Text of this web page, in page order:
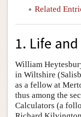
Related
1. Life
William
in Wiltshire
as a fellow at
thus among the
Calculators (a